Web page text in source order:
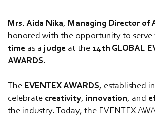
Mrs. Aida Nika, Managing Director of
honored with the opportunity to serve
time as a judge at the 14th GLOBAL
AWARDS.
The EVENTEX AWARDS, established in
celebrate creativity, innovation, and
the industry. Today, the EVENTEX